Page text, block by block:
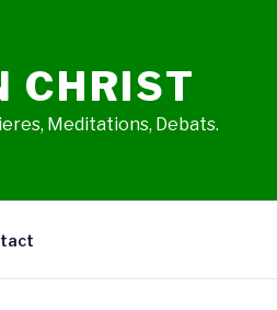
CHRIST
Meditations, Debats.